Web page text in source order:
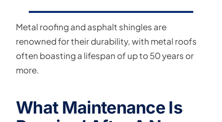
Metal roofing and asphalt shingles are
renowned for their durability, with metal roofs
often boasting a lifespan of up to 50 years or
more.
What Maintenance Is